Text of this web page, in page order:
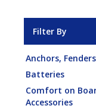
Filter By
Anchors,
Batteries
Comfort on
Accessories